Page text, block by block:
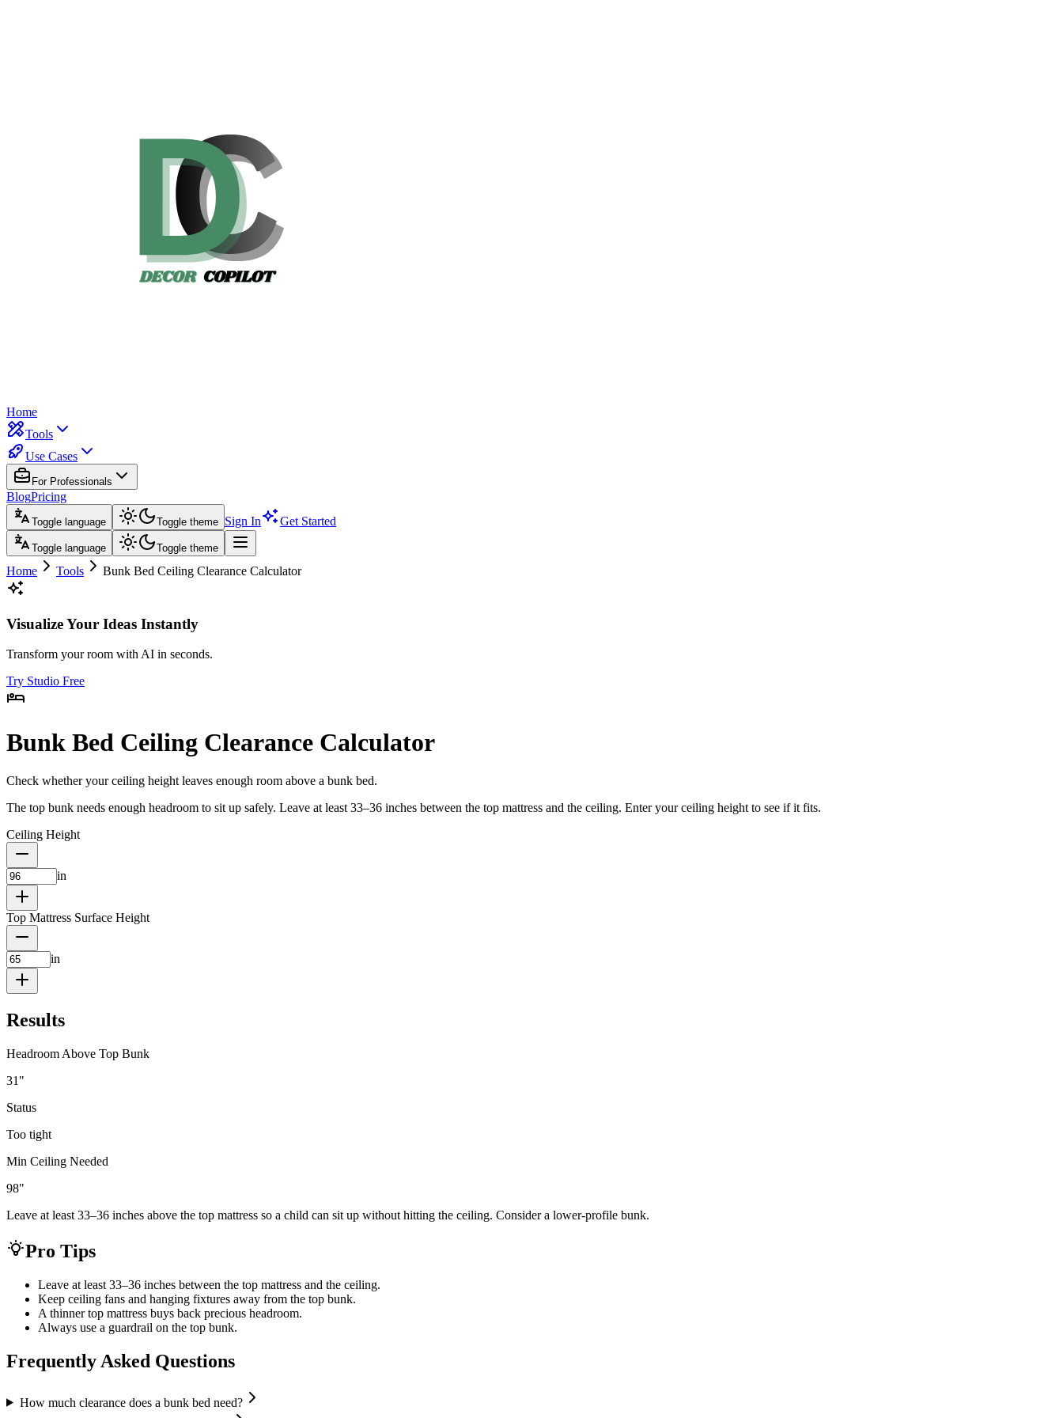
Home
Tools
Use Cases
For Professionals
BlogPricing
Toggle language Toggle theme Sign In Get Started
Toggle language Toggle theme
Home Tools Bunk Bed Ceiling Clearance Calculator
Visualize Your Ideas Instantly
Transform your room with AI in seconds.
Try Studio Free
Bunk Bed Ceiling Clearance Calculator
Check whether your ceiling height leaves enough room above a bunk bed.
The top bunk needs enough headroom to sit up safely. Leave at least 33–36 inches between the top mattress and the ceiling. Enter your ceiling height to see if it fits.
Ceiling Height
in
Top Mattress Surface Height
in
Results
Headroom Above Top Bunk
31 "
Status
Too tight
Min Ceiling Needed
98"
Leave at least 33–36 inches above the top mattress so a child can sit up without hitting the ceiling. Consider a lower-profile bunk.
Pro Tips
Leave at least 33–36 inches between the top mattress and the ceiling.
Keep ceiling fans and hanging fixtures away from the top bunk.
A thinner top mattress buys back precious headroom.
Always use a guardrail on the top bunk.
Frequently Asked Questions
How much clearance does a bunk bed need?